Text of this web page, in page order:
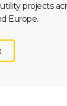
projects
Europe.